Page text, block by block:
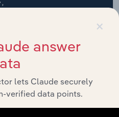
×
answer
lets Claude securely
verified data points.